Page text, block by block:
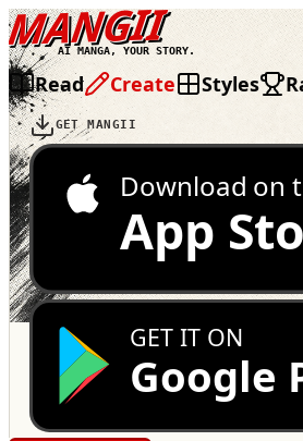
MANGII
AI MANGA, YOUR STORY.
Read Create Styles
GET MANGII
Download on
App
GET IT ON
Google